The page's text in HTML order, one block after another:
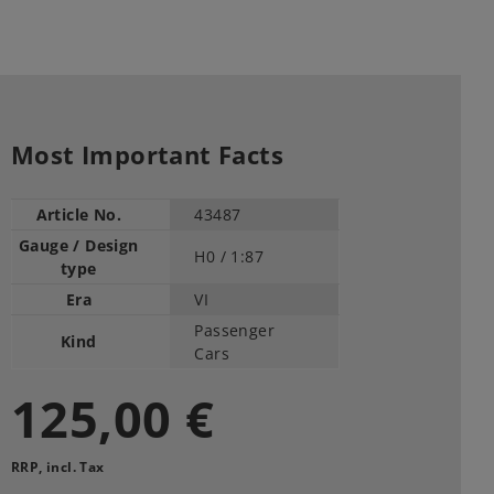
Most Important Facts
Article No.
43487
Gauge / Design
type
H0 / 1:87
Era
VI
Kind
Passenger
Cars
125,00 €
RRP, incl. Tax